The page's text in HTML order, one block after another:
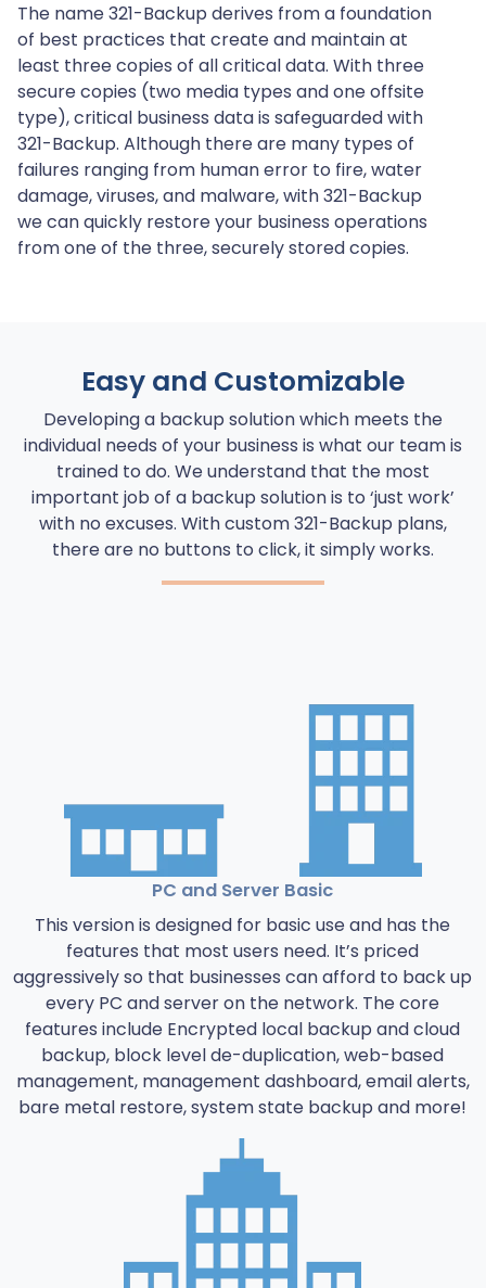
The name 321-Backup derives from a foundation
of best practices that create and maintain at
least three copies of all critical data. With three
secure copies (two media types and one offsite
type), critical business data is safeguarded with
321-Backup. Although there are many types of
failures ranging from human error to fire, water
damage, viruses, and malware, with 321-Backup
we can quickly restore your business operations
from one of the three, securely stored copies.
Easy and Customizable
Developing a backup solution which meets the
individual needs of your business is what our team is
trained to do. We understand that the most
important job of a backup solution is to ‘just work’
with no excuses. With custom 321-Backup plans,
there are no buttons to click, it simply works.
PC and Server Basic
This version is designed for basic use and has the
features that most users need. It’s priced
aggressively so that businesses can afford to back up
every PC and server on the network. The core
features include Encrypted local backup and cloud
backup, block level de-duplication, web-based
management, management dashboard, email alerts,
bare metal restore, system state backup and more!